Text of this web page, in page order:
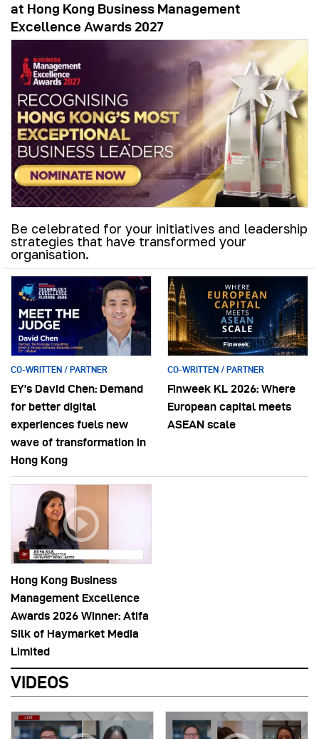
at Hong Kong Business Management
Excellence Awards 2027
Be celebrated for your initiatives and leadership
strategies that have transformed your
organisation.
CO-WRITTEN / PARTNER
EY’s David Chen: Demand
for better digital
experiences fuels new
wave of transformation in
Hong Kong
CO-WRITTEN / PARTNER
Finweek KL 2026: Where
European capital meets
ASEAN scale
Hong Kong Business
Management Excellence
Awards 2026 Winner: Atifa
Silk of Haymarket Media
Limited
VIDEOS